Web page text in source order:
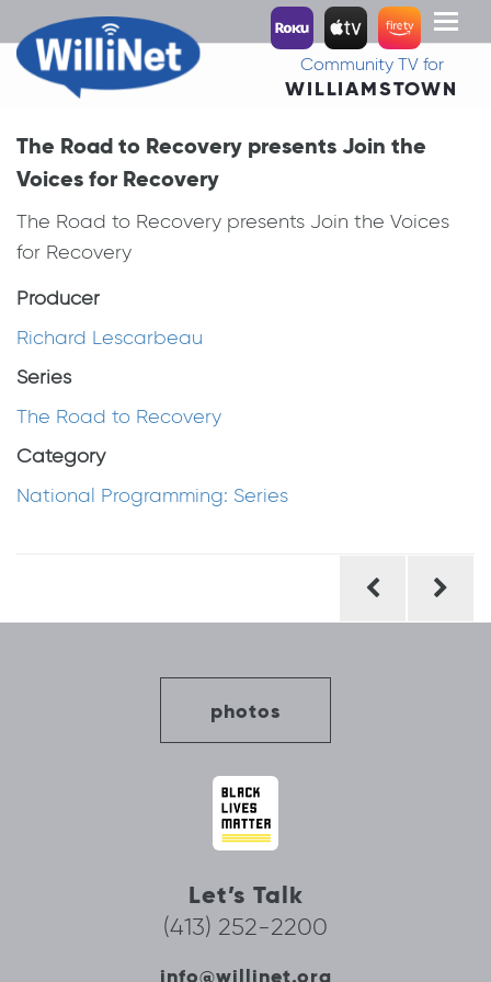
Toggle
Community TV for
WILLIAMSTOWN
The Road to Recovery presents Join the
Voices for Recovery
The Road to Recovery presents Join the Voices
for Recovery
Producer
Richard Lescarbeau
Series
The Road to Recovery
Category
National Programming: Series
photos
Let’s Talk
(413) 252-2200
info@willinet.org